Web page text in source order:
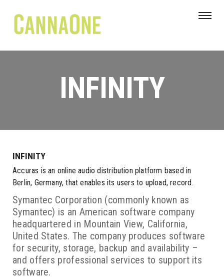
INFINITY
INFINITY
Accuras is an online audio distribution platform based in
Berlin, Germany, that enables its users to upload, record.
Symantec Corporation (commonly known as
Symantec) is an American software company
headquartered in Mountain View, California,
United States. The company produces software
for security, storage, backup and availability –
and offers professional services to support its
software.